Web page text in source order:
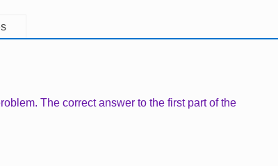
The correct answer to the first part of the